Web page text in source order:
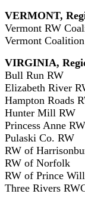
VERMONT,
Vermont RW
Vermont
VIRGINIA,
Bull Run RW
Elizabeth River
Hampton Roads
Hunter Mill RW
Princess Anne RW
Pulaski Co. RW
RW of
RW of Norfolk
RW of Prince
Three Rivers